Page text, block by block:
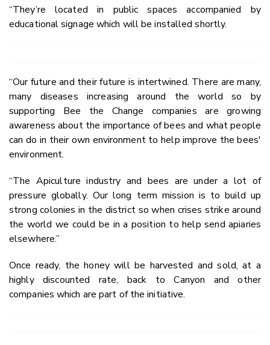
“They’re located in public spaces accompanied by
educational signage which will be installed shortly.
“Our future and their future is intertwined. There are many,
many diseases increasing around the world so by
supporting Bee the Change companies are growing
awareness about the importance of bees and what people
can do in their own environment to help improve the bees'
environment.
“The Apiculture industry and bees are under a lot of
pressure globally. Our long term mission is to build up
strong colonies in the district so when crises strike around
the world we could be in a position to help send apiaries
elsewhere.”
Once ready, the honey will be harvested and sold, at a
highly discounted rate, back to Canyon and other
companies which are part of the initiative.